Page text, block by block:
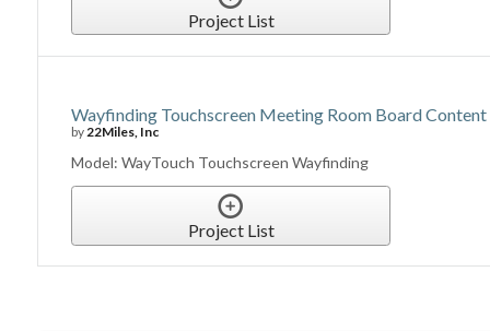
Project List
Wayfinding Touchscreen Meeting Room Board
by 22Miles, Inc
Model: WayTouch Touchscreen Wayfinding
Project List